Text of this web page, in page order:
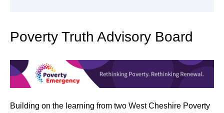
Poverty Truth Advisory Board
Building on the learning from two West Cheshire Poverty